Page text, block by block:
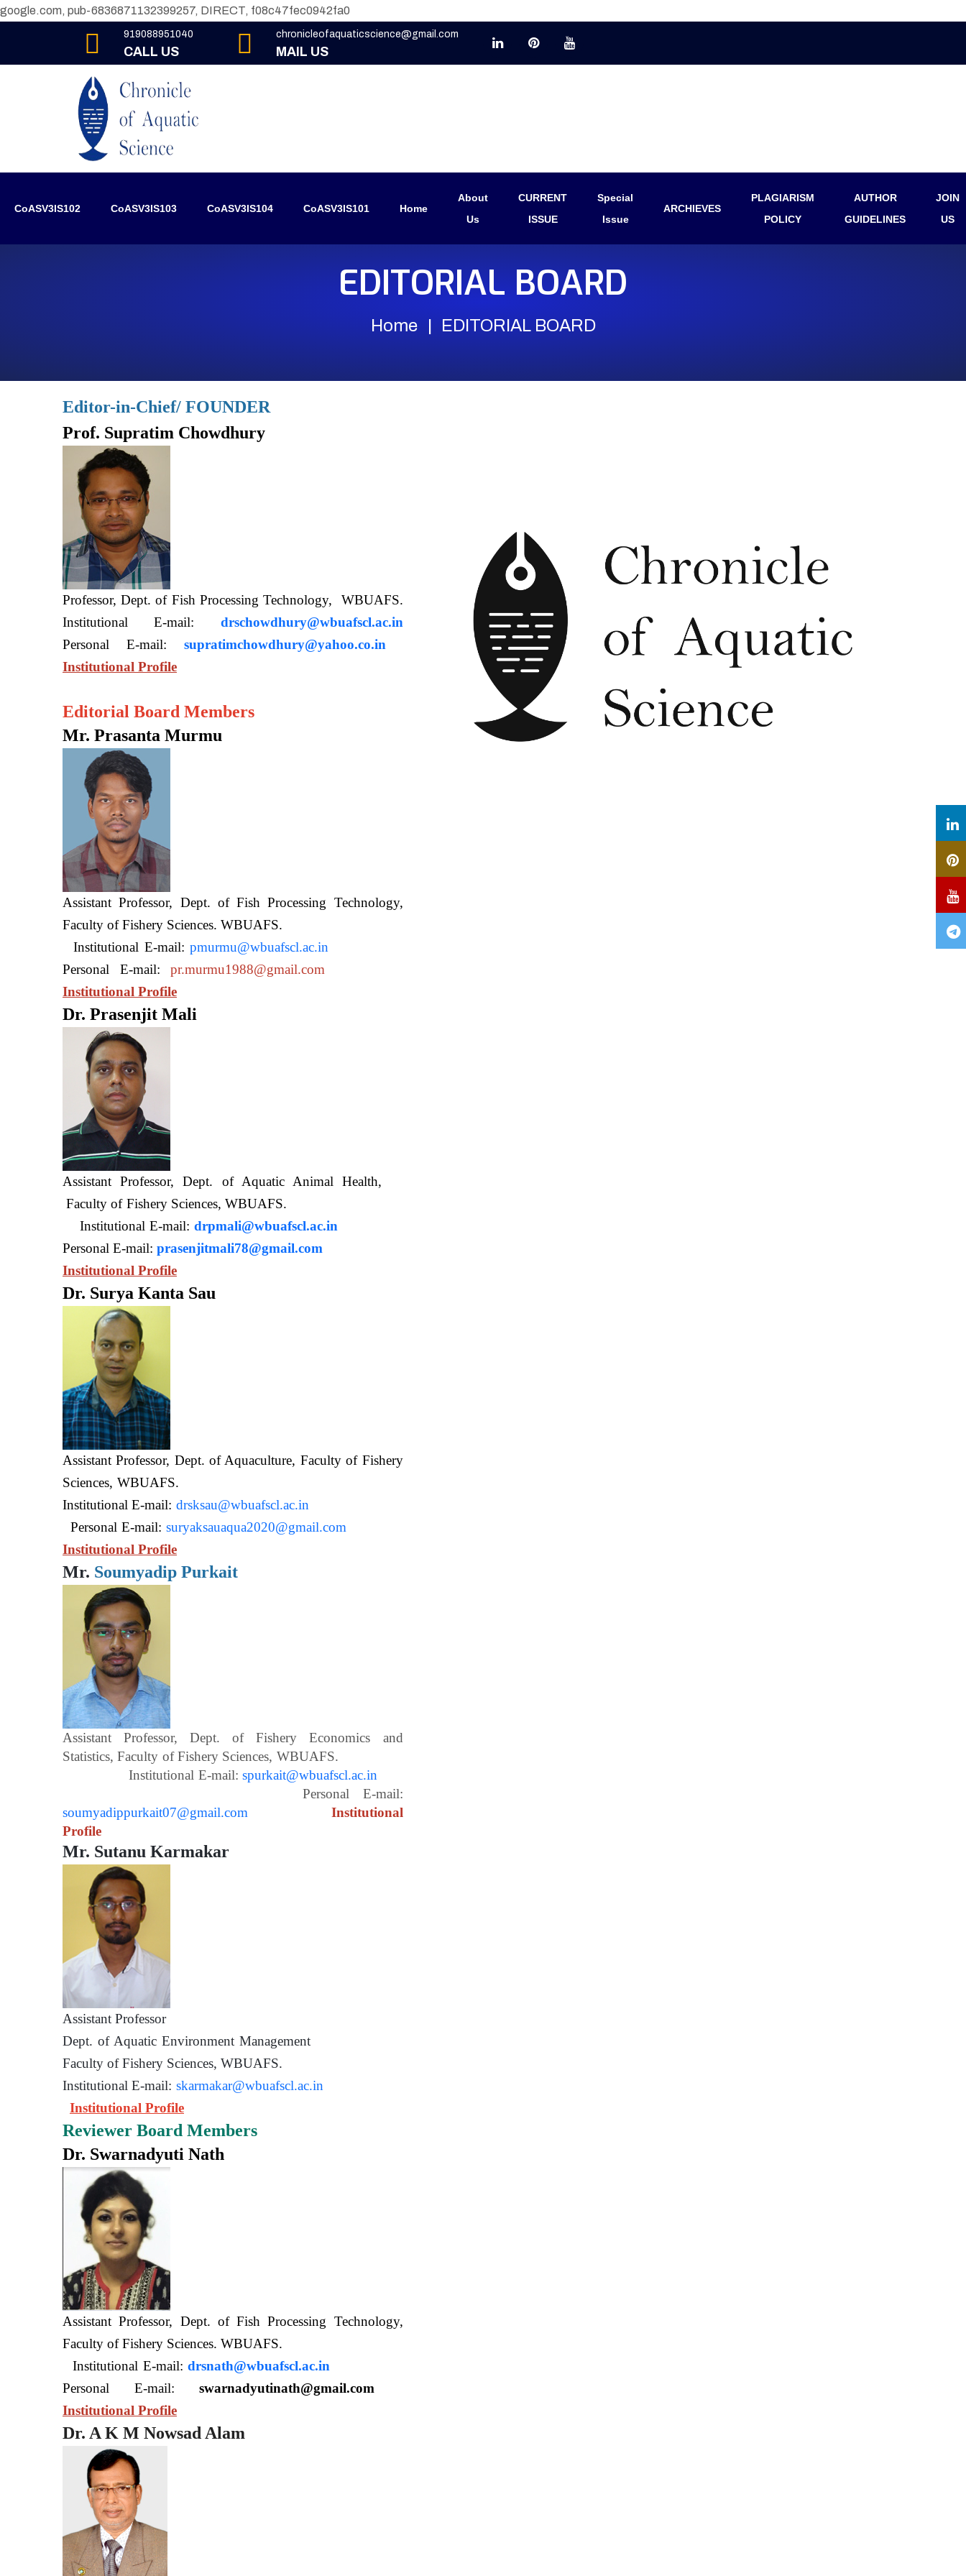
google.com, pub-6836871132399257, DIRECT, f08c47fec0942fa0
919088951040
CALL US
chronicleofaquaticscience@gmail.com
MAIL US
CoASV3IS102 CoASV3IS103 CoASV3IS104 CoASV3IS101 Home
About
Us
CURRENT
ISSUE
Special
Issue
ARCHIEVES
PLAGIARISM
POLICY
AUTHOR
GUIDELINES
JOIN
US
EDITORIAL BOARD
Home EDITORIAL BOARD
Editor-in-Chief/ FOUNDER
Prof. Supratim Chowdhury
Professor, Dept. of Fish Processing Technology, WBUAFS.
Institutional E-mail: drschowdhury@wbuafscl.ac.in
Personal E-mail: supratimchowdhury@yahoo.co.in
Institutional Profile
Editorial Board Members
Mr. Prasanta Murmu
Assistant Professor, Dept. of Fish Processing Technology,
Faculty of Fishery Sciences. WBUAFS.
Institutional E-mail:pmurmu@wbuafscl.ac.in
Personal E-mail:
pr.murmu1988@gmail.com
Institutional Profile
Dr. Prasenjit Mali
Assistant Professor, Dept. of Aquatic Animal Health,
Faculty of Fishery Sciences, WBUAFS.
Institutional E-mail:drpmali@wbuafscl.ac.in
Personal E-mail:prasenjitmali78@gmail.com
Institutional Profile
Dr. Surya Kanta Sau
Assistant Professor, Dept. of Aquaculture, Faculty of Fishery
Sciences, WBUAFS.
Institutional E-mail: drsksau@wbuafscl.ac.in
Personal E-mail: suryaksauaqua2020@gmail.com
Institutional Profile
Mr. Soumyadip Purkait
Assistant Professor, Dept. of Fishery Economics and
Statistics, Faculty of Fishery Sciences, WBUAFS.
Institutional E-mail: spurkait@wbuafscl.ac.in
Personal E-mail:
soumyadippurkait07@gmail.com
Institutional
Profile
Mr. Sutanu Karmakar
Assistant Professor
Dept. of Aquatic Environment Management
Faculty of Fishery Sciences, WBUAFS.
Institutional E-mail: skarmakar@wbuafscl.ac.in
Institutional Profile
Reviewer Board Members
Dr. Swarnadyuti Nath
Assistant Professor, Dept. of Fish Processing Technology,
Faculty of Fishery Sciences. WBUAFS.
Institutional E-mail:drsnath@wbuafscl.ac.in
Personal E-mail: swarnadyutinath@gmail.com
Institutional Profile
Dr. A K M Nowsad Alam